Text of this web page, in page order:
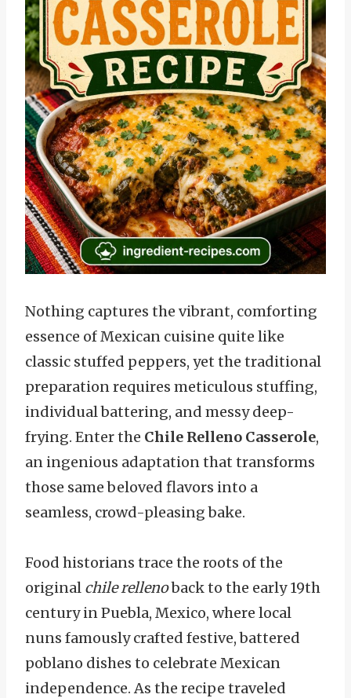
Nothing captures the vibrant, comforting
essence of Mexican cuisine quite like
classic stuffed peppers, yet the traditional
preparation requires meticulous stuffing,
individual battering, and messy deep-
frying. Enter the Chile Relleno Casserole,
an ingenious adaptation that transforms
those same beloved flavors into a
seamless, crowd-pleasing bake.
Food historians trace the roots of the
original chile rellenoback to the early 19th
century in Puebla, Mexico, where local
nuns famously crafted festive, battered
poblano dishes to celebrate Mexican
independence. As the recipe traveled